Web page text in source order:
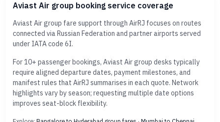
Aviast Air group booking service coverage
Aviast Air group fare support through AirRJ focuses on routes
connected via Russian Federation and partner airports served
under IATA code 6I.
For 10+ passenger bookings, Aviast Air group desks typically
require aligned departure dates, payment milestones, and
manifest rules that AirRJ summarises in each quote. Network
highlights vary by season; requesting multiple date options
improves seat-block flexibility.